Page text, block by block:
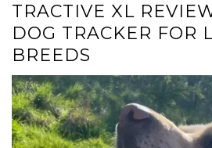
TRACTIVE XL
DOG TRACKER FOR
BREEDS